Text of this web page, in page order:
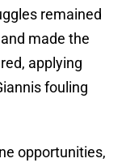
remained
made the
applying
fouling
opportunities,